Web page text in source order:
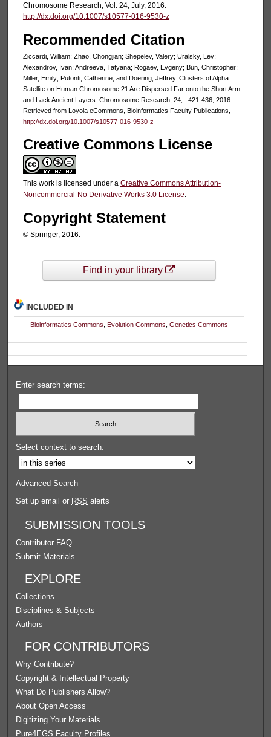
Chromosome Research, Vol. 24, July, 2016.
http://dx.doi.org/10.1007/s10577-016-9530-z
Recommended Citation
Ziccardi, William; Zhao, Chongjian; Shepelev, Valery; Uralsky, Lev;
Alexandrov, Ivan; Andreeva, Tatyana; Rogaev, Evgeny; Bun, Christopher;
Miller, Emily; Putonti, Catherine; and Doering, Jeffrey. Clusters of Alpha
Satellite on Human Chromosome 21 Are Dispersed Far onto the Short Arm
and Lack Ancient Layers. Chromosome Research, 24, : 421-436, 2016.
Retrieved from Loyola eCommons, Bioinformatics Faculty Publications,
http://dx.doi.org/10.1007/s10577-016-9530-z
Creative Commons License
This work is licensed under a Creative Commons Attribution-
Noncommercial-No Derivative Works 3.0 License
Copyright Statement
© Springer, 2016.
Find in your library
INCLUDED IN
Bioinformatics Commons Evolution Commons Genetics Commons
Enter search terms:
Select context to search:
Advanced Search
Set up email or RSS alerts
SUBMISSION TOOLS
Contributor FAQ
Submit Materials
EXPLORE
Collections
Disciplines & Subjects
Authors
FOR CONTRIBUTORS
Why Contribute?
Copyright & Intellectual Property
What Do Publishers Allow?
About Open Access
Digitizing Your Materials
Pure4EGS Faculty Profiles